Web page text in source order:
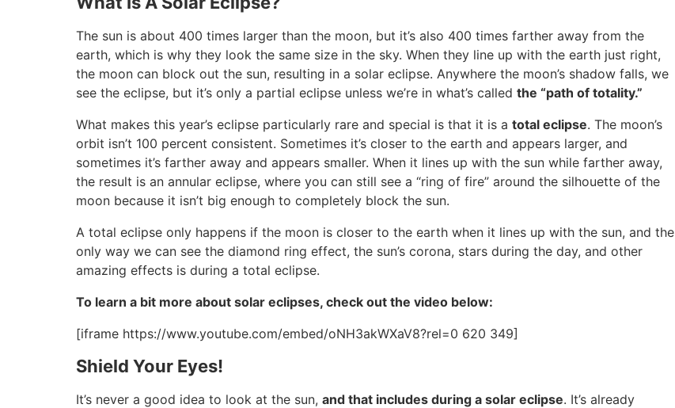
The sun is about 400 times larger than the moon, but it’s also 400 times farther away from the
earth, which is why they look the same size in the sky. When they line up with the earth just right,
the moon can block out the sun, resulting in a solar eclipse. Anywhere the moon’s shadow falls, we
see the eclipse, but it’s only a partial eclipse unless we’re in what’s called the “path of totality.”
What makes this year’s eclipse particularly rare and special is that it is a total eclipse. The moon’s
orbit isn’t 100 percent consistent. Sometimes it’s closer to the earth and appears larger, and
sometimes it’s farther away and appears smaller. When it lines up with the sun while farther away,
the result is an annular eclipse, where you can still see a “ring of fire” around the silhouette of the
moon because it isn’t big enough to completely block the sun.
A total eclipse only happens if the moon is closer to the earth when it lines up with the sun, and the
only way we can see the diamond ring effect, the sun’s corona, stars during the day, and other
amazing effects is during a total eclipse.
To learn a bit more about solar eclipses, check out the video below:
[iframe https://www.youtube.com/embed/oNH3akWXaV8?rel=0 620 349]
Shield Your Eyes!
It’s never a good idea to look at the sun, and that includes during a solar eclipse. It’s already